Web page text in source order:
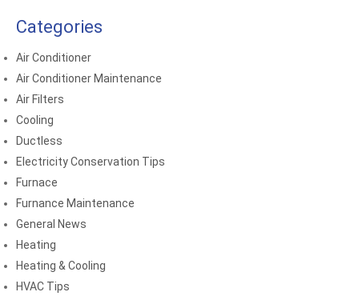
Categories
Air Conditioner
Air Conditioner Maintenance
Air Filters
Cooling
Ductless
Electricity Conservation Tips
Furnace
Furnance Maintenance
General News
Heating
Heating & Cooling
HVAC Tips